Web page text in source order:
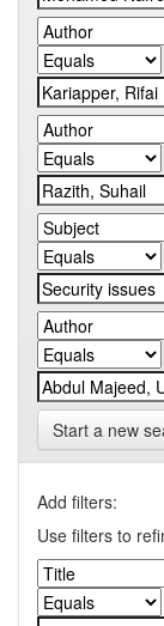
Start a new
Add filters:
Use filters to